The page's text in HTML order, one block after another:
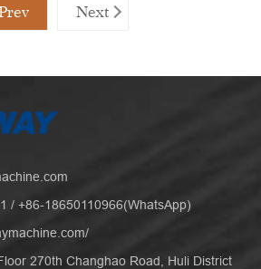
Prev Next
/ +86-18650110966(WhatsApp)
270th Changhao Road, Huli District